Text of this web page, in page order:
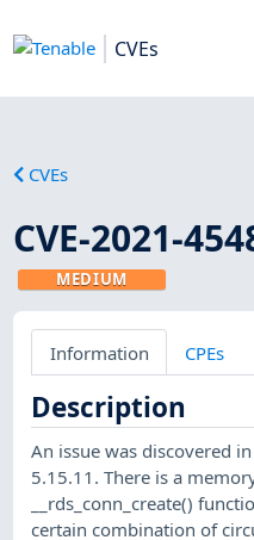
CVEs
CVEs
CVE-2021-
MEDIUM
Information CPEs
Description
An issue was discovered
5.15.11. There is a
__rds_conn_create()
certain combination of